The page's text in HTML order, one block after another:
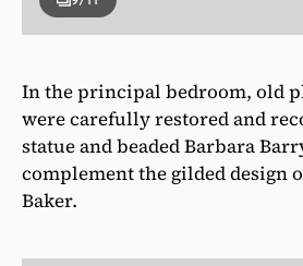
In the principal bedroom, old
were carefully restored and
statue and beaded Barbara
complement the gilded design
Baker.